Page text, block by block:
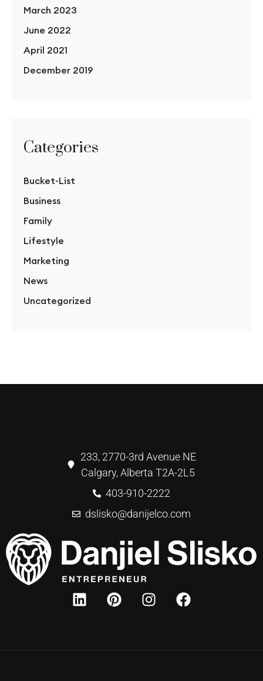
March 2023
June 2022
April 2021
December 2019
Categories
Bucket-List
Business
Family
Lifestyle
Marketing
News
Uncategorized
233, 2770-3rd Avenue NE
Calgary, Alberta T2A-2L5
403-910-2222
dslisko@danijelco.com